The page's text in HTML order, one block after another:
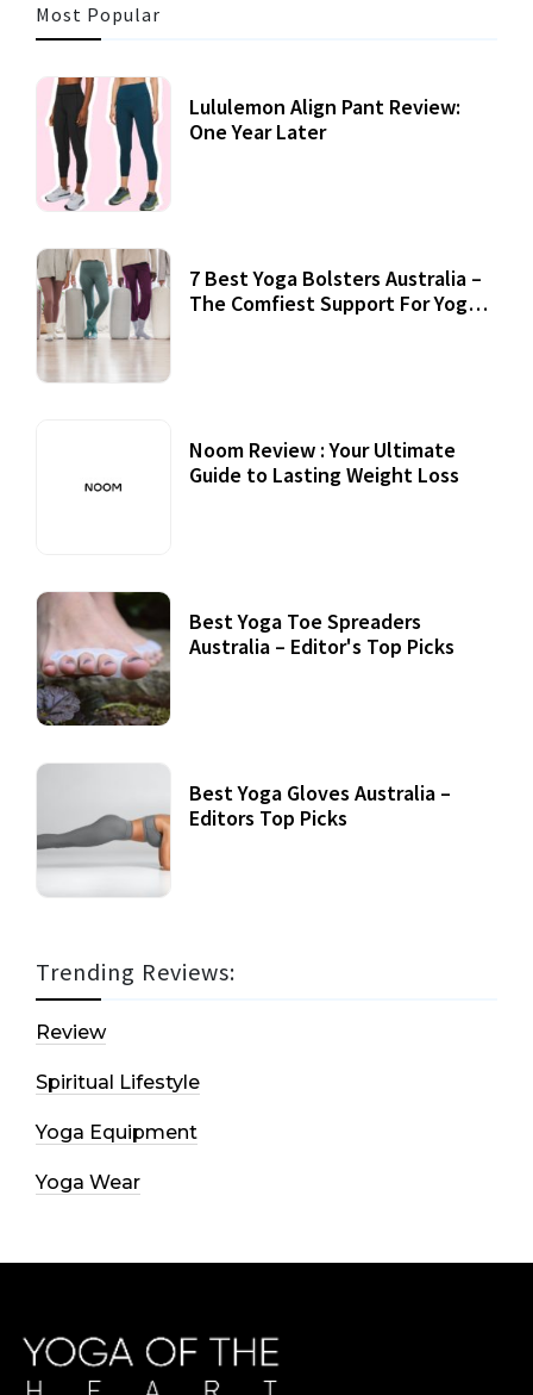
Most Popular
Lululemon Align Pant Review:
One Year Later
7 Best Yoga Bolsters Australia –
The Comfiest Support For Yoga
Noom Review : Your Ultimate
Guide to Lasting Weight Loss
Best Yoga Toe Spreaders
Australia – Editor's Top Picks
Best Yoga Gloves Australia –
Editors Top Picks
Trending Reviews:
Review
Spiritual Lifestyle
Yoga Equipment
Yoga Wear